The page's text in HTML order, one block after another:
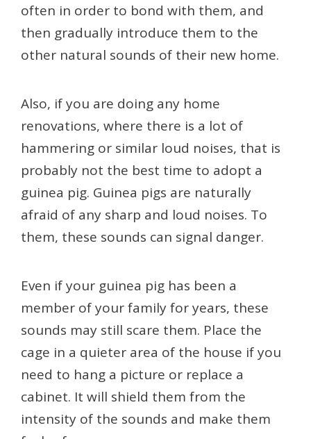
often in order to bond with them, and
then gradually introduce them to the
other natural sounds of their new home.
Also, if you are doing any home
renovations, where there is a lot of
hammering or similar loud noises, that is
probably not the best time to adopt a
guinea pig. Guinea pigs are naturally
afraid of any sharp and loud noises. To
them, these sounds can signal danger.
Even if your guinea pig has been a
member of your family for years, these
sounds may still scare them. Place the
cage in a quieter area of the house if you
need to hang a picture or replace a
cabinet. It will shield them from the
intensity of the sounds and make them